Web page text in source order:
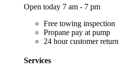
Open today 7 am - 7 pm
Free towing inspection
Propane pay at pump
24 hour customer return
Services